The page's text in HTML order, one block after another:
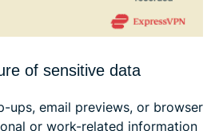
of sensitive data
ups, email previews, or browser
or work-related information